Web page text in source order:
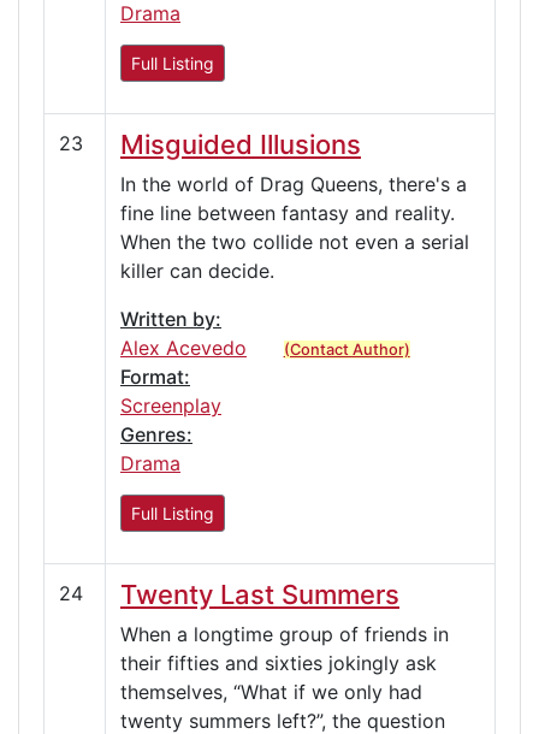
Drama
Full Listing
23 Misguided Illusions
In the world of Drag Queens, there's a
fine line between fantasy and reality.
When the two collide not even a serial
killer can decide.
Written by:
Alex Acevedo
(Contact Author)
Format:
Screenplay
Genres:
Drama
Full Listing
24 Twenty Last Summers
When a longtime group of friends in
their fifties and sixties jokingly ask
themselves, “What if we only had
twenty summers left?”, the question